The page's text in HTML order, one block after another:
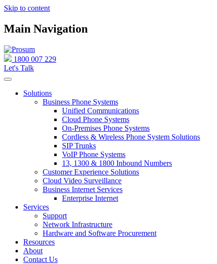
Skip to content
Main Navigation
1800 007 229
Let's Talk
Solutions
Business Phone Systems
Unified Communications
Cloud Phone Systems
On-Premises Phone Systems
Cordless & Wireless Phone System Solutions
SIP Trunks
VoIP Phone Systems
13, 1300 & 1800 Inbound Numbers
Customer Experience Solutions
Cloud Video Surveillance
Business Internet Services
Enterprise Internet
Services
Support
Network Infrastructure
Hardware and Software Procurement
Resources
About
Contact Us